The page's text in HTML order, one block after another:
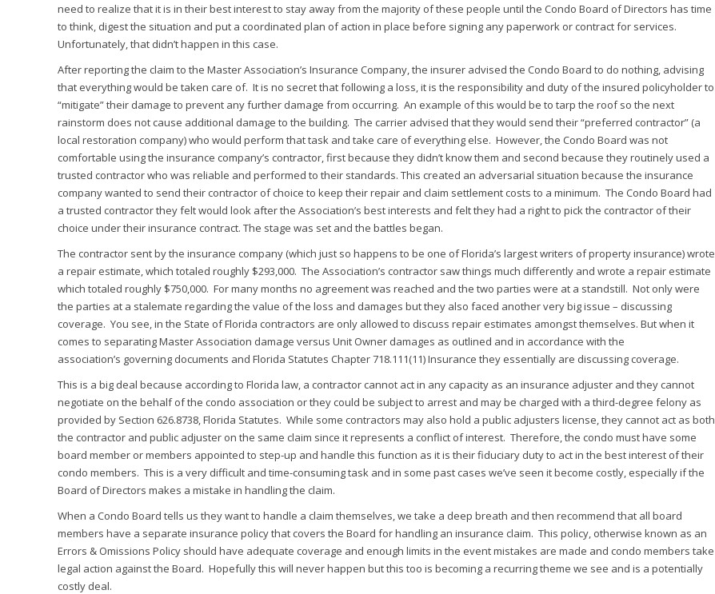
need to realize that it is in their best interest to stay away from the majority of these people until the Condo Board of Directors has time
to think, digest the situation and put a coordinated plan of action in place before signing any paperwork or contract for services.
Unfortunately, that didn’t happen in this case.
After reporting the claim to the Master Association’s Insurance Company, the insurer advised the Condo Board to do nothing, advising
that everything would be taken care of. It is no secret that following a loss, it is the responsibility and duty of the insured policyholder to
“mitigate” their damage to prevent any further damage from occurring. An example of this would be to tarp the roof so the next
rainstorm does not cause additional damage to the building. The carrier advised that they would send their “preferred contractor” (a
local restoration company) who would perform that task and take care of everything else. However, the Condo Board was not
comfortable using the insurance company’s contractor, first because they didn’t know them and second because they routinely used a
trusted contractor who was reliable and performed to their standards. This created an adversarial situation because the insurance
company wanted to send their contractor of choice to keep their repair and claim settlement costs to a minimum. The Condo Board had
a trusted contractor they felt would look after the Association’s best interests and felt they had a right to pick the contractor of their
choice under their insurance contract. The stage was set and the battles began.
The contractor sent by the insurance company (which just so happens to be one of Florida’s largest writers of property insurance) wrote
a repair estimate, which totaled roughly $293,000. The Association’s contractor saw things much differently and wrote a repair estimate
which totaled roughly $750,000. For many months no agreement was reached and the two parties were at a standstill. Not only were
the parties at a stalemate regarding the value of the loss and damages but they also faced another very big issue – discussing
coverage. You see, in the State of Florida contractors are only allowed to discuss repair estimates amongst themselves. But when it
comes to separating Master Association damage versus Unit Owner damages as outlined and in accordance with the
association’s governing documents and Florida Statutes Chapter 718.111(11) Insurance they essentially are discussing coverage.
This is a big deal because according to Florida law, a contractor cannot act in any capacity as an insurance adjuster and they cannot
negotiate on the behalf of the condo association or they could be subject to arrest and may be charged with a third-degree felony as
provided by Section 626.8738, Florida Statutes. While some contractors may also hold a public adjusters license, they cannot act as both
the contractor and public adjuster on the same claim since it represents a conflict of interest. Therefore, the condo must have some
board member or members appointed to step-up and handle this function as it is their fiduciary duty to act in the best interest of their
condo members. This is a very difficult and time-consuming task and in some past cases we’ve seen it become costly, especially if the
Board of Directors makes a mistake in handling the claim.
When a Condo Board tells us they want to handle a claim themselves, we take a deep breath and then recommend that all board
members have a separate insurance policy that covers the Board for handling an insurance claim. This policy, otherwise known as an
Errors & Omissions Policy should have adequate coverage and enough limits in the event mistakes are made and condo members take
legal action against the Board. Hopefully this will never happen but this too is becoming a recurring theme we see and is a potentially
costly deal.